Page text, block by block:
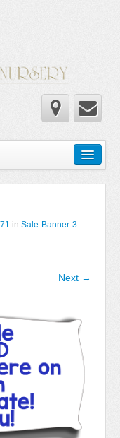
in Sale-Banner-3-
Next →